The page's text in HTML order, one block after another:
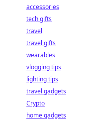
accessories
tech gifts
travel
travel gifts
wearables
vlogging tips
lighting tips
travel gadgets
Crypto
home gadgets